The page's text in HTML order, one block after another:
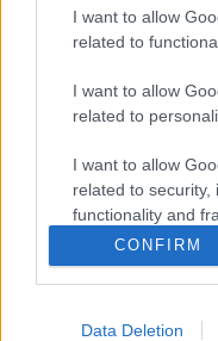
I want to allow
related to
I want to allow
related to
I want to allow
related to security,
functionality and
user protection.
CONFIRM
Data Deletion
29. jūlijs
05.08.2026
par karadarbību